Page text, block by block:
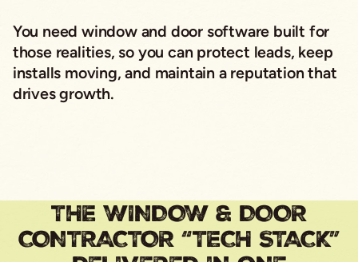
You need window and door software built for
those realities, so you can protect leads, keep
installs moving, and maintain a reputation that
drives growth.
THE WINDOW & DOOR
CONTRACTOR “TECH STACK”